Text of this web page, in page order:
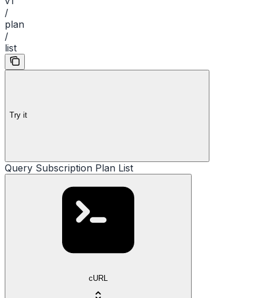
/
plan
/
list
Try it
Query Subscription Plan List
cURL